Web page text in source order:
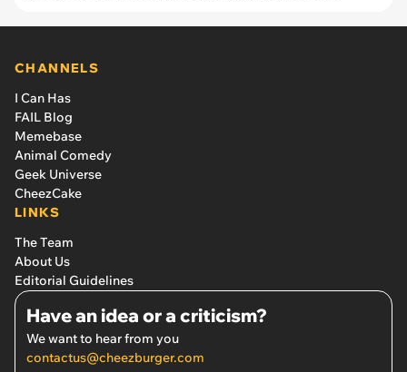
CHANNELS
I Can Has
FAIL Blog
Memebase
Animal Comedy
Geek Universe
CheezCake
LINKS
The Team
About Us
Editorial Guidelines
Have an idea or a criticism?
We want to hear from you
contactus@cheezburger.com